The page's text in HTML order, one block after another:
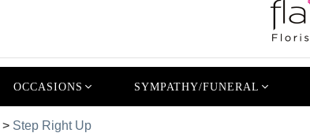
OCCASIONS SYMPATHY/FUNERAL
> Step Right Up